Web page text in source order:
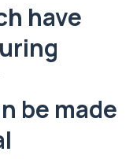
have
be made